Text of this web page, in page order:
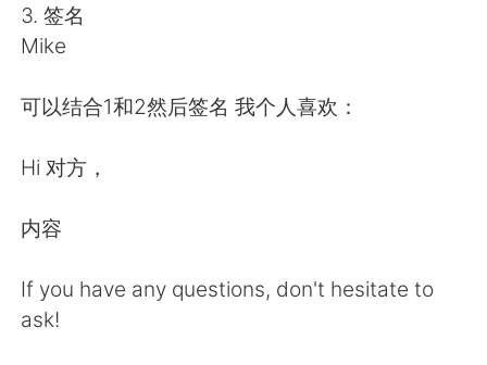
Türkçe
3. 签名
Mike
可以结合1和2然后签名 我个人喜欢：
Hi 对方，
内容
If you have any questions, don't hesitate to
ask!